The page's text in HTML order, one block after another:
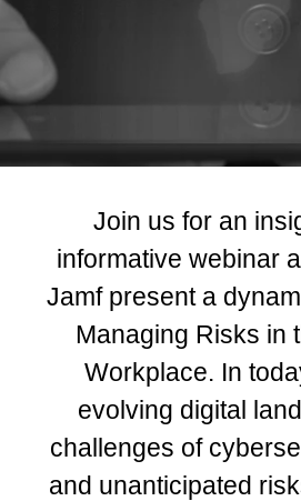
Join us for an
informative webinar
Jamf present a
Managing Risks in
Workplace. In
evolving digital
challenges of
and unanticipated